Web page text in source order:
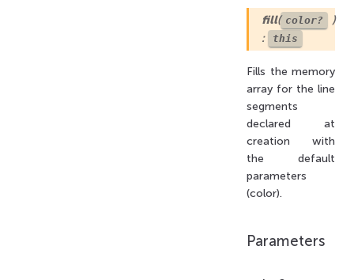
fill( color?
)
:
this
Fills the memory
array for the line
segments
declared at
creation with
the default
parameters
(color).
Parameters